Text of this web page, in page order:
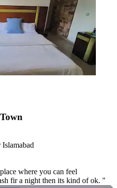
where you can feel
fir a night then its kind of ok. "